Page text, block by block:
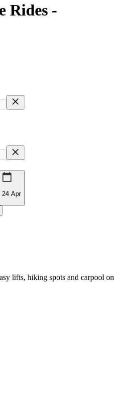
Rides -
24 Apr
lifts, hiking spots and carpool on